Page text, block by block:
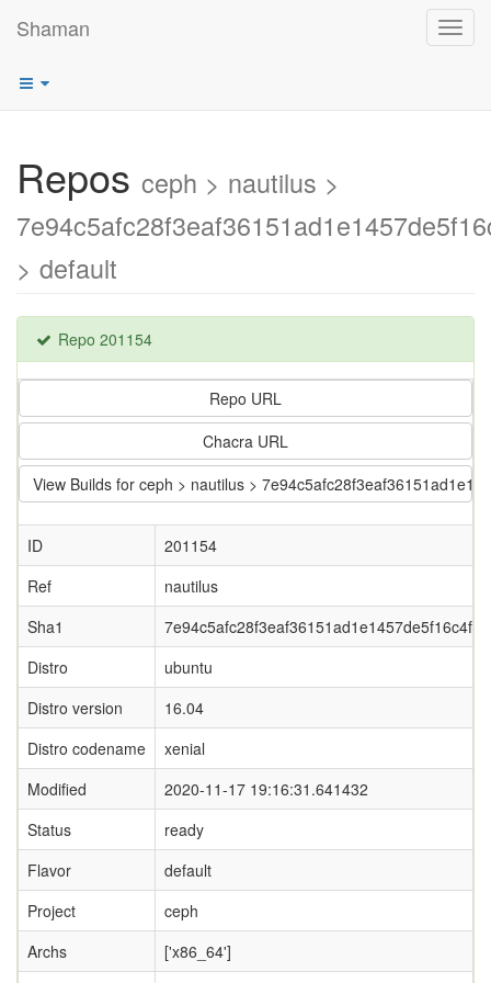
Shaman
Repos ceph > nautilus >
> default
Repo 201154
Repo URL
Chacra URL
View Builds for ceph > nautilus >
ID
201154
Ref
nautilus
Sha1
7e94c5afc28f3eaf36151ad1e1457de5f16c4fdf
Distro
ubuntu
Distro version
16.04
Distro codename
xenial
Modified
2020-11-17 19:16:31.641432
Status
ready
Flavor
default
Project
ceph
Archs
['x86_64']